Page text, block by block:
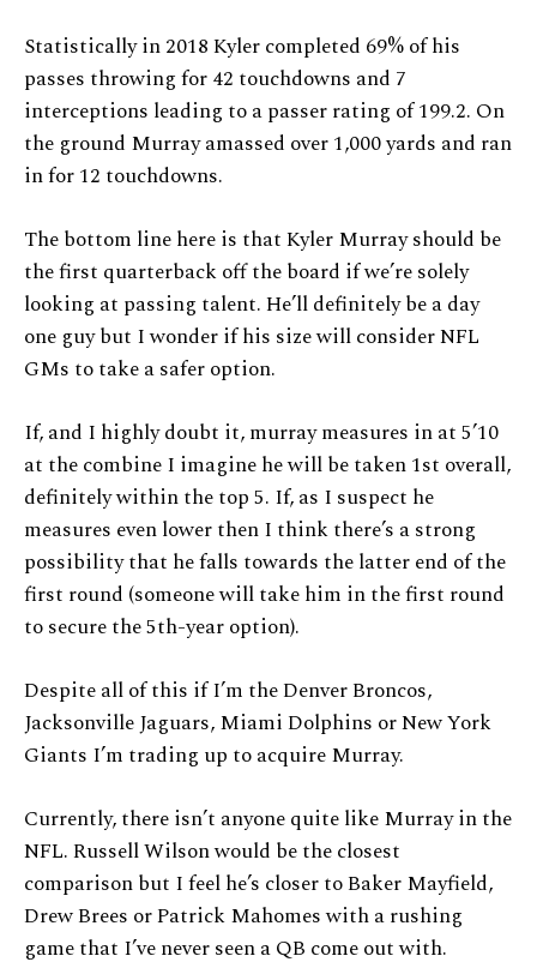
Statistically in 2018 Kyler completed 69% of his
passes throwing for 42 touchdowns and 7
interceptions leading to a passer rating of 199.2. On
the ground Murray amassed over 1,000 yards and ran
in for 12 touchdowns.
The bottom line here is that Kyler Murray should be
the first quarterback off the board if we’re solely
looking at passing talent. He’ll definitely be a day
one guy but I wonder if his size will consider NFL
GMs to take a safer option.
If, and I highly doubt it, murray measures in at 5’10
at the combine I imagine he will be taken 1st overall,
definitely within the top 5. If, as I suspect he
measures even lower then I think there’s a strong
possibility that he falls towards the latter end of the
first round (someone will take him in the first round
to secure the 5th-year option).
Despite all of this if I’m the Denver Broncos,
Jacksonville Jaguars, Miami Dolphins or New York
Giants I’m trading up to acquire Murray.
Currently, there isn’t anyone quite like Murray in the
NFL. Russell Wilson would be the closest
comparison but I feel he’s closer to Baker Mayfield,
Drew Brees or Patrick Mahomes with a rushing
game that I’ve never seen a QB come out with.